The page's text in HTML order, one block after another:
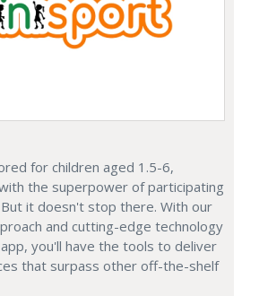
for children aged 1.5-6,
the superpower of participating
it doesn't stop there. With our
and cutting-edge technology
you'll have the tools to deliver
that surpass other off-the-shelf